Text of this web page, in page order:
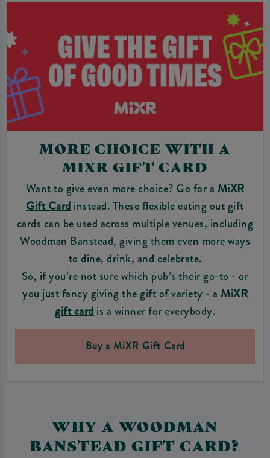
MORE CHOICE WITH A
MIXR GIFT CARD
Want to give even more choice? Go for a MiXR
Gift Card instead. These flexible eating out gift
cards can be used across multiple venues, including
Woodman Banstead, giving them even more ways
to dine, drink, and celebrate.
So, if you’re not sure which pub’s their go-to - or
you just fancy giving the gift of variety - a MiXR
gift card is a winner for everybody.
Buy a MiXR Gift Card
WHY A WOODMAN
BANSTEAD GIFT CARD?